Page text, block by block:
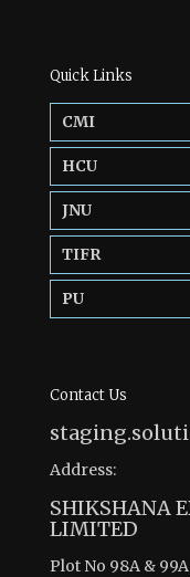
Quick Links
CMI
HCU
JNU
TIFR
PU
Contact Us
Address:
SHIKSHANA
LIMITED
Plot No 98A &